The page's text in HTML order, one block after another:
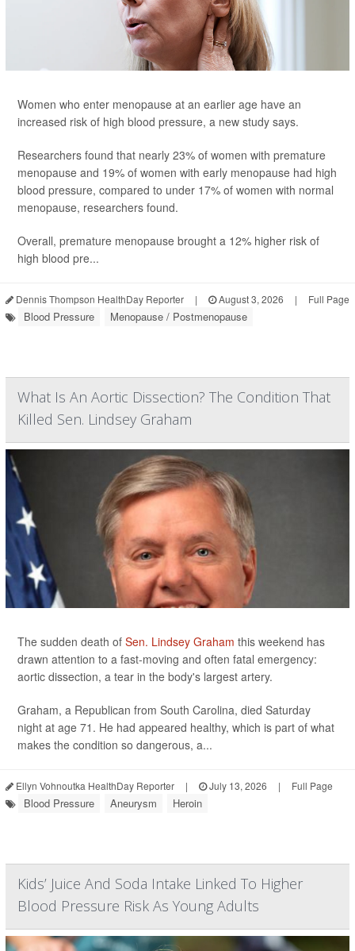
Women who enter menopause at an earlier age have an
increased risk of high blood pressure, a new study says.
Researchers found that nearly 23% of women with premature
menopause and 19% of women with early menopause had high
blood pressure, compared to under 17% of women with normal
menopause, researchers found.
Overall, premature menopause brought a 12% higher risk of
high blood pre...
Dennis Thompson HealthDay Reporter | August 3, 2026 | Full Page
Blood Pressure Menopause / Postmenopause
What Is An Aortic Dissection? The Condition That
Killed Sen. Lindsey Graham
The sudden death of Sen. Lindsey Graham this weekend has
drawn attention to a fast-moving and often fatal emergency:
aortic dissection, a tear in the body's largest artery.
Graham, a Republican from South Carolina, died Saturday
night at age 71. He had appeared healthy, which is part of what
makes the condition so dangerous, a...
Ellyn Vohnoutka HealthDay Reporter | July 13, 2026 | Full Page
Blood Pressure Aneurysm Heroin
Kids’ Juice And Soda Intake Linked To Higher
Blood Pressure Risk As Young Adults